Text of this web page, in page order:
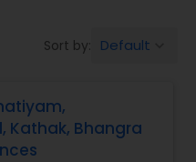
Sort by: Default
Kathak, Bhangra